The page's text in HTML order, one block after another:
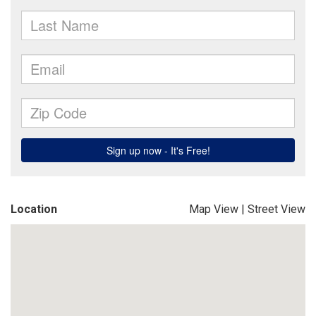
Location Map View | Street View